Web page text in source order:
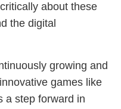
about these
the digital
growing and
games like
a step forward in